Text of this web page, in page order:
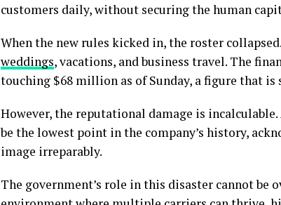
customers daily, without securing the human
When the new rules kicked in, the roster
weddings, vacations, and business travel. The
touching $68 million as of Sunday, a figure that
However, the reputational damage is
be the lowest point in the company’s history,
image irreparably.
The government’s role in this disaster cannot